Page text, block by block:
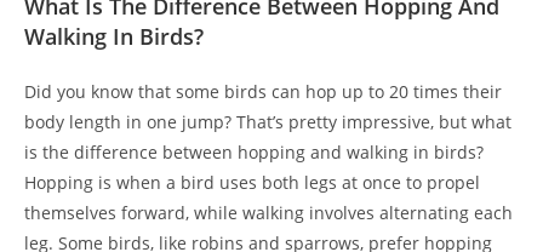
What Is The Difference Between Hopping And
Walking In Birds?
Did you know that some birds can hop up to 20 times their
body length in one jump? That’s pretty impressive, but what
is the difference between hopping and walking in birds?
Hopping is when a bird uses both legs at once to propel
themselves forward, while walking involves alternating each
leg. Some birds, like robins and sparrows, prefer hopping